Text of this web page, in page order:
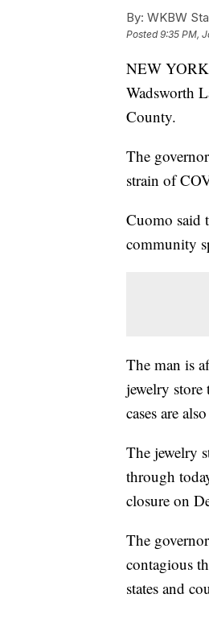
By: WKBW
Posted9:35 PM,
NEW
Wadsworth
County.
The
strain of
Cuomo said
community
The man is
jewelry
cases are
The jewelry
through
closure on
The
contagious
states and